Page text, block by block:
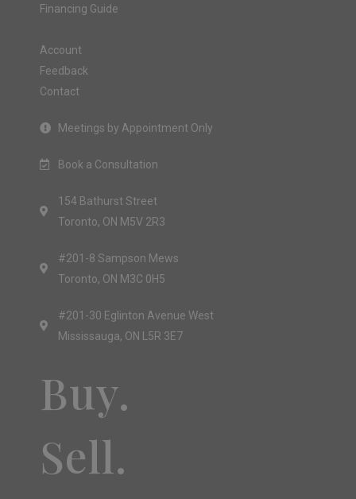
Financing Guide
Account
Feedback
Contact
Meetings by Appointment Only
Book a Consultation
154 Bathurst Street
Toronto, ON M5V 2R3
#201-8 Sampson Mews
Toronto, ON M3C 0H5
#201-30 Eglinton Avenue West
Mississauga, ON L5R 3E7
Buy.
Sell.